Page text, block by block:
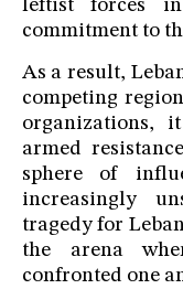
leftist forces
commitment to
As a result,
competing
organizations,
armed
sphere of
increasingly
tragedy for
the arena
confronted one